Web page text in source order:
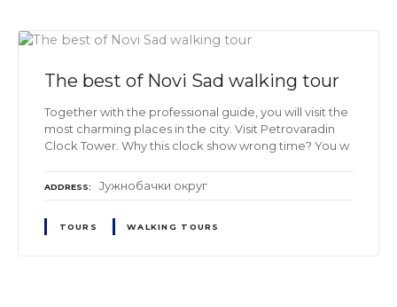
The best of Novi Sad walking tour
Together with the professional guide, you will visit the
most charming places in the city. Visit Petrovaradin
Clock Tower. Why this clock show wrong time? You w
ADDRESS Јужнобачки oкруг
TOURS WALKING TOURS